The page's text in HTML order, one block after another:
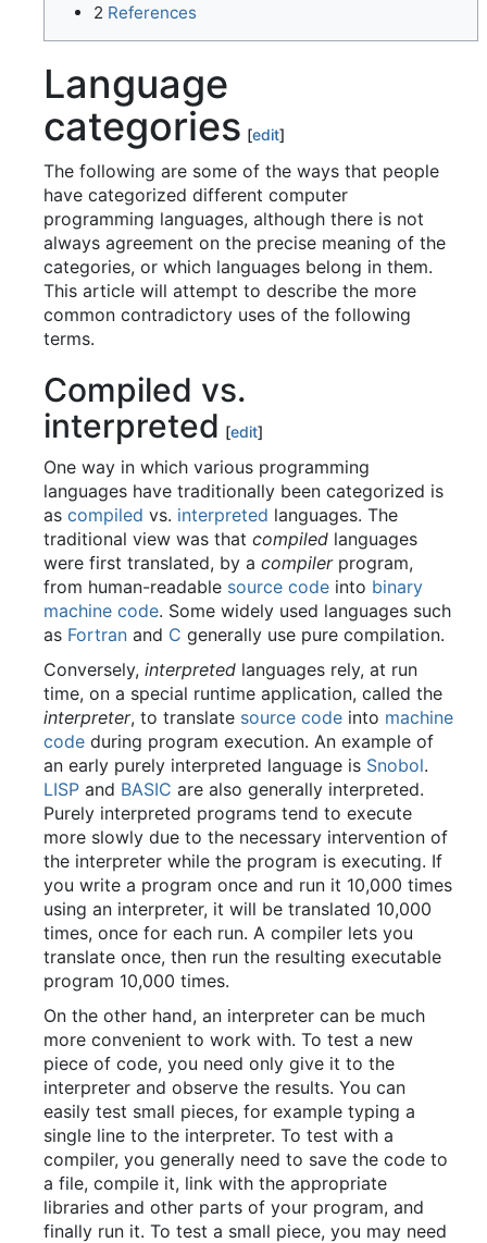
2 References
Language
categories [edit]
The following are some of the ways that people
have categorized different computer
programming languages, although there is not
always agreement on the precise meaning of the
categories, or which languages belong in them.
This article will attempt to describe the more
common contradictory uses of the following
terms.
Compiled vs.
interpreted [edit]
One way in which various programming
languages have traditionally been categorized is
as compiled vs. interpreted languages. The
traditional view was that compiled languages
were first translated, by a compilerprogram,
from human-readable source code into binary
machine code. Some widely used languages such
as Fortran and C generally use pure compilation.
Conversely, interpreted languages rely, at run
time, on a special runtime application, called the
interpreter, to translate source code into machine
code during program execution. An example of
an early purely interpreted language is Snobol.
LISP and BASIC are also generally interpreted.
Purely interpreted programs tend to execute
more slowly due to the necessary intervention of
the interpreter while the program is executing. If
you write a program once and run it 10,000 times
using an interpreter, it will be translated 10,000
times, once for each run. A compiler lets you
translate once, then run the resulting executable
program 10,000 times.
On the other hand, an interpreter can be much
more convenient to work with. To test a new
piece of code, you need only give it to the
interpreter and observe the results. You can
easily test small pieces, for example typing a
single line to the interpreter. To test with a
compiler, you generally need to save the code to
a file, compile it, link with the appropriate
libraries and other parts of your program, and
finally run it. To test a small piece, you may need